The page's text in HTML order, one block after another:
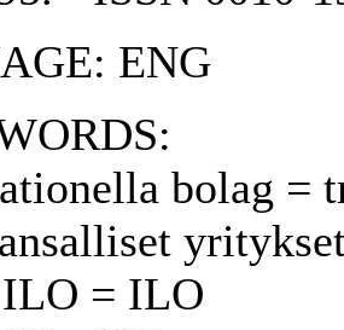
ENG
bolag =
= ILO